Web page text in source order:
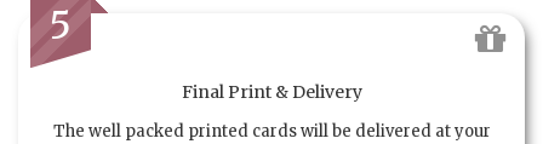
5
Final Print & Delivery
The well packed printed cards will be delivered at your